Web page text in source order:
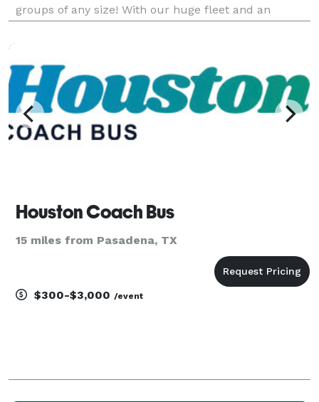
groups of any size! With our huge fleet and an
wed
Houston Coach Bus
15 miles from Pasadena, TX
$300-$3,000 /event